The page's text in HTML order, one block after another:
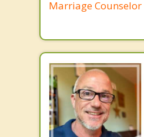
Marriage Counselor